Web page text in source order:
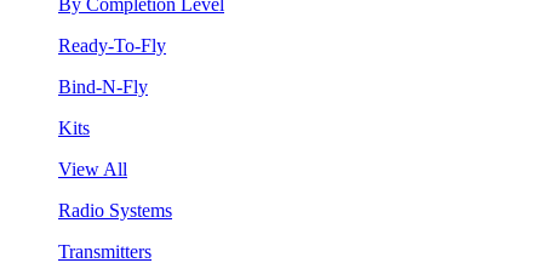
Ready-To-Fly
Bind-N-Fly
Kits
View All
Radio Systems
Transmitters